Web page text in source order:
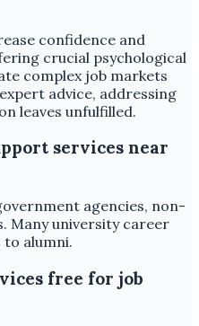
confidence and
crucial psychological
complex job markets
advice, addressing
leaves unfulfilled.
services near
agencies, non-
Many university career
to alumni.
free for job